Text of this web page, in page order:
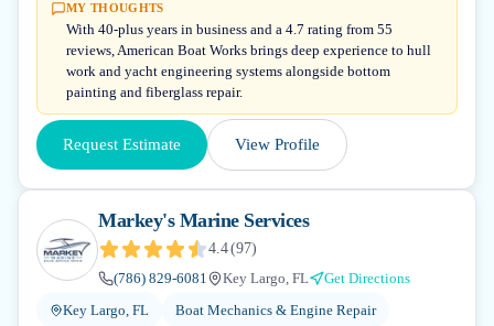
MY THOUGHTS
With 40-plus years in business and a 4.7 rating from 55
reviews, American Boat Works brings deep experience to hull
work and yacht engineering systems alongside bottom
painting and fiberglass repair.
Request Estimate View Profile
Markey's Marine Services
4.4(97)
(786) 829-6081
Key Largo, FL
Get Directions
Key Largo, FL
Boat Mechanics & Engine Repair